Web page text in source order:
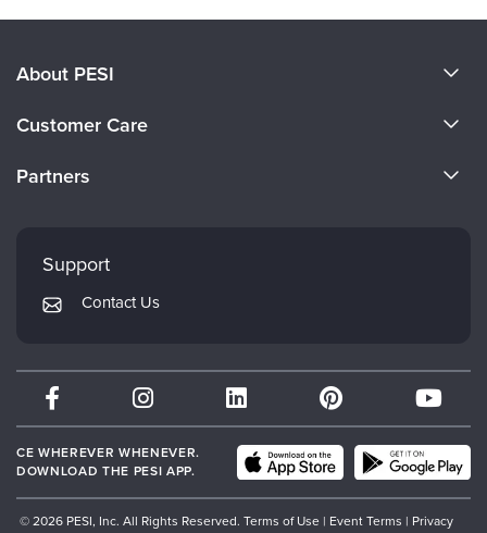
About PESI
Careers
Customer Care
Returns and Refund Policy
Subscription Preferences
Partners
Mindsight Institute
PESI Publishing
Therapist.com
Partner with Us
Support
Contact Us
CE WHEREVER WHENEVER.
DOWNLOAD THE PESI APP.
© 2026 PESI, Inc. All Rights Reserved. Terms of Use | Event Terms | Privacy